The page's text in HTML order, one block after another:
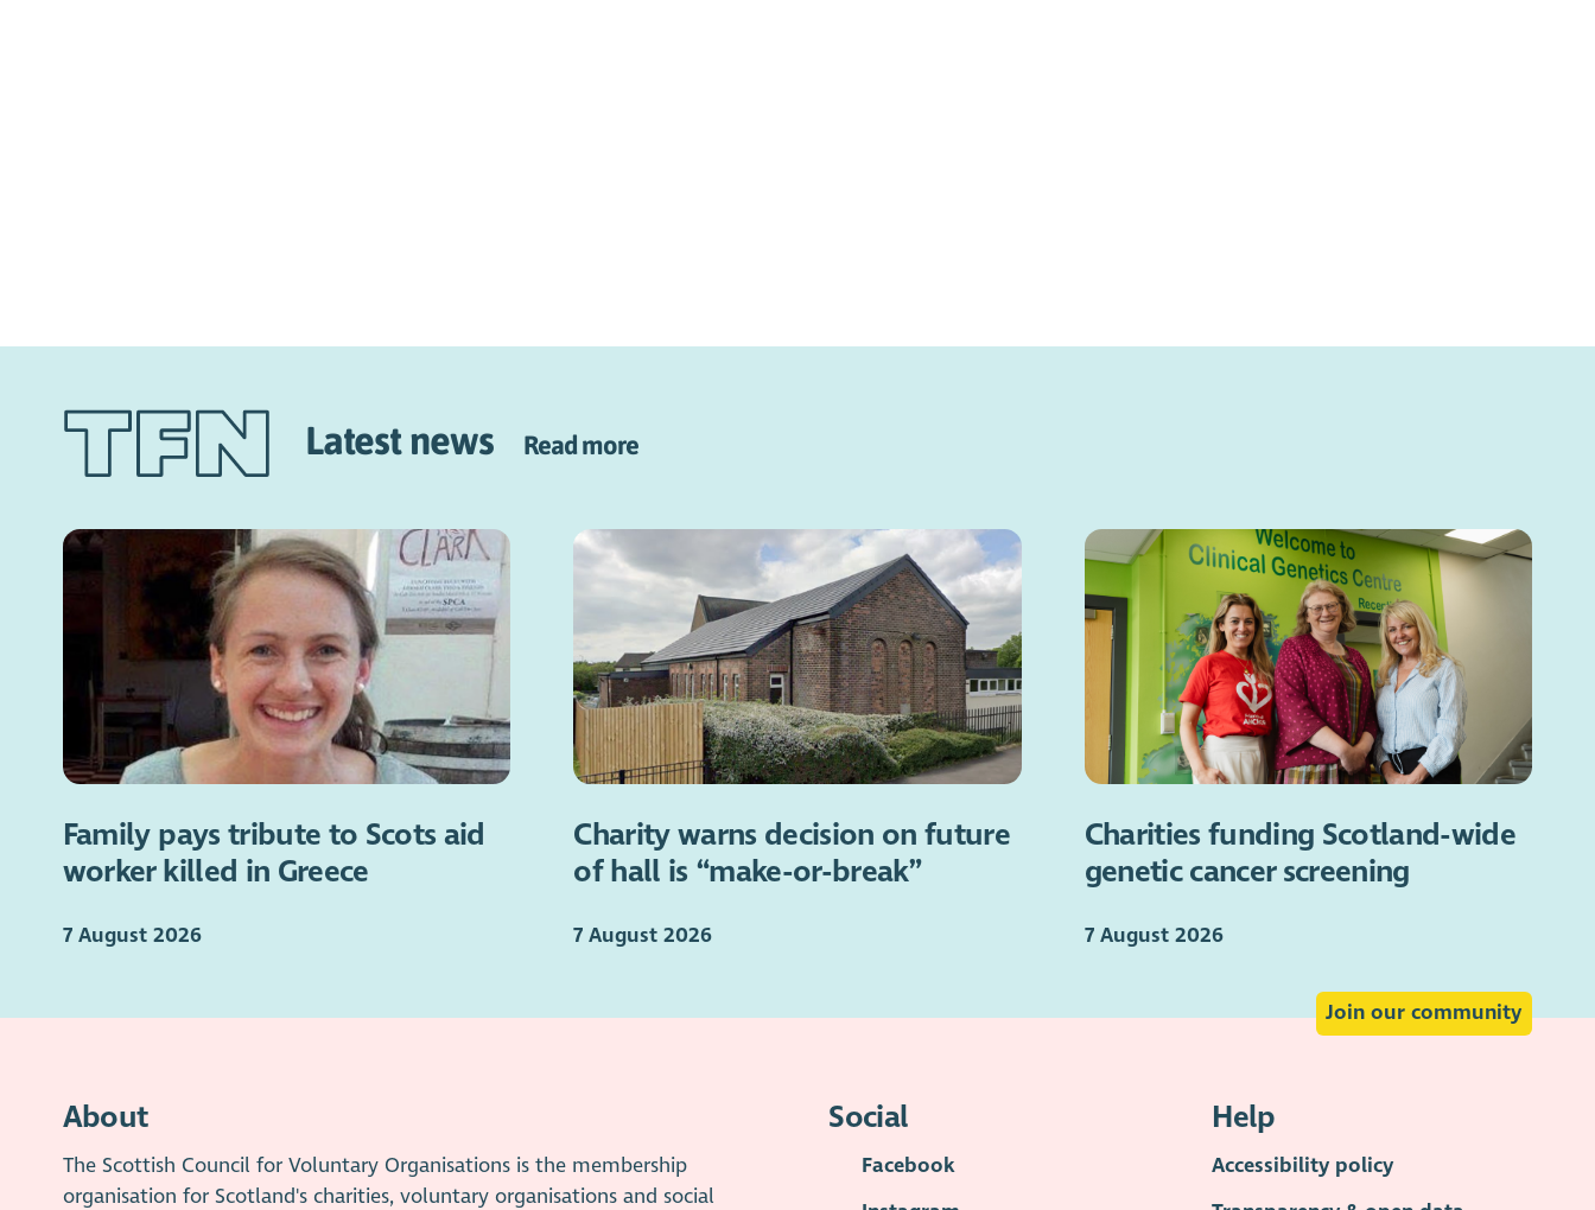
Latest news Read more
Family pays tribute to Scots aid
worker killed in Greece
7 August 2026
Charity warns decision on future
of hall is “make-or-break”
7 August 2026
Charities funding Scotland-wide
genetic cancer screening
7 August 2026
Join our community
About
The Scottish Council for Voluntary Organisations is the membership
organisation for Scotland's charities, voluntary organisations and social
Social
Facebook
Help
Accessibility policy